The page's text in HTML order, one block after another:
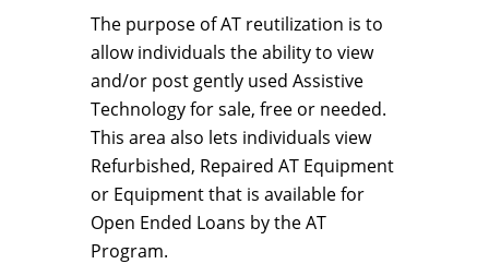
The purpose of AT reutilization is to
allow individuals the ability to view
and/or post gently used Assistive
Technology for sale, free or needed.
This area also lets individuals view
Refurbished, Repaired AT Equipment
or Equipment that is available for
Open Ended Loans by the AT
Program.